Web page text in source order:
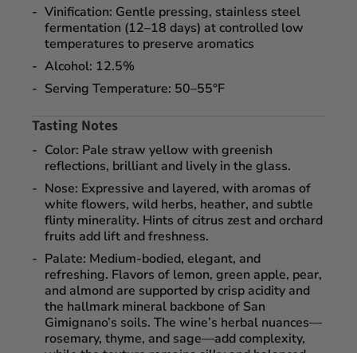
Vinification: Gentle pressing, stainless steel
fermentation (12–18 days) at controlled low
temperatures to preserve aromatics
Alcohol: 12.5%
Serving Temperature: 50–55°F
Tasting Notes
Color: Pale straw yellow with greenish
reflections, brilliant and lively in the glass.
Nose: Expressive and layered, with aromas of
white flowers, wild herbs, heather, and subtle
flinty minerality. Hints of citrus zest and orchard
fruits add lift and freshness.
Palate: Medium-bodied, elegant, and
refreshing. Flavors of lemon, green apple, pear,
and almond are supported by crisp acidity and
the hallmark mineral backbone of San
Gimignano’s soils. The wine’s herbal nuances—
rosemary, thyme, and sage—add complexity,